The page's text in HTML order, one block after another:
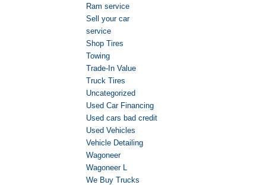
Ram service
Sell your car
service
Shop Tires
Towing
Trade-In Value
Truck Tires
Uncategorized
Used Car Financing
Used cars bad credit
Used Vehicles
Vehicle Detailing
Wagoneer
Wagoneer L
We Buy Trucks